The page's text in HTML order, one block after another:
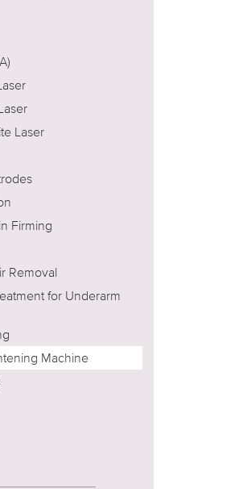
Laser
Firming
Removal
for Underarm
Machine